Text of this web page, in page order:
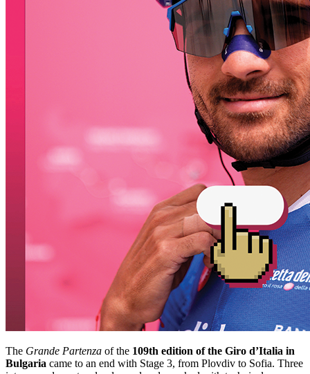
The Grande Partenza of the 109th edition of the Giro d’Italia in
Bulgaria came to an end with Stage 3, from Plovdiv to Sofia. Three